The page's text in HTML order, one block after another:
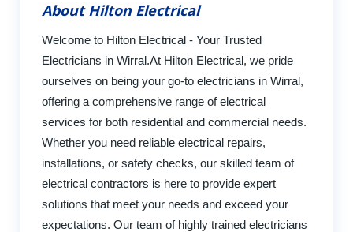
About Hilton Electrical
Welcome to Hilton Electrical - Your Trusted
Electricians in Wirral.At Hilton Electrical, we pride
ourselves on being your go-to electricians in Wirral,
offering a comprehensive range of electrical
services for both residential and commercial needs.
Whether you need reliable electrical repairs,
installations, or safety checks, our skilled team of
electrical contractors is here to provide expert
solutions that meet your needs and exceed your
expectations. Our team of highly trained electricians